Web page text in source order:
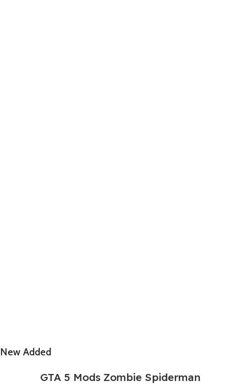
New Added
GTA 5 Mods Zombie Spiderman